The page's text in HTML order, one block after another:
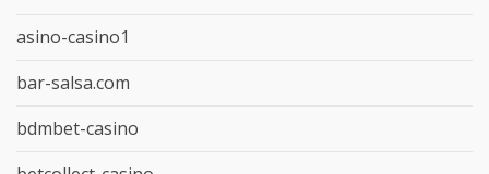
asino-casino1
bar-salsa.com
bdmbet-casino